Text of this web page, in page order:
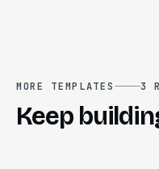
MORE TEMPLATES 3
Keep